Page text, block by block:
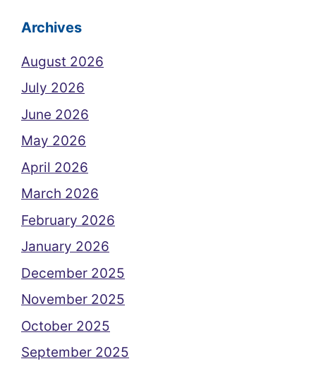
Archives
August 2026
July 2026
June 2026
May 2026
April 2026
March 2026
February 2026
January 2026
December 2025
November 2025
October 2025
September 2025